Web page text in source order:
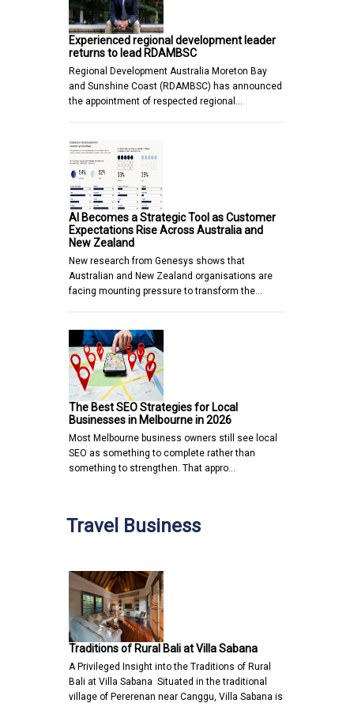
Experienced regional development leader
returns to lead RDAMBSC
Regional Development Australia Moreton Bay
and Sunshine Coast (RDAMBSC) has announced
the appointment of respected regional…
AI Becomes a Strategic Tool as Customer
Expectations Rise Across Australia and
New Zealand
New research from Genesys shows that
Australian and New Zealand organisations are
facing mounting pressure to transform the…
The Best SEO Strategies for Local
Businesses in Melbourne in 2026
Most Melbourne business owners still see local
SEO as something to complete rather than
something to strengthen. That appro…
Travel Business
Traditions of Rural Bali at Villa Sabana
A Privileged Insight into the Traditions of Rural
Bali at Villa Sabana Situated in the traditional
village of Pererenan near Canggu, Villa Sabana is